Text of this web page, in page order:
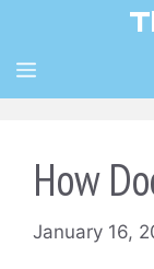
content
MENU
How
January 16,